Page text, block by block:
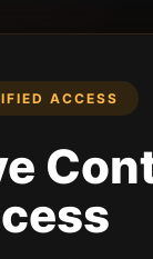
ACCESS